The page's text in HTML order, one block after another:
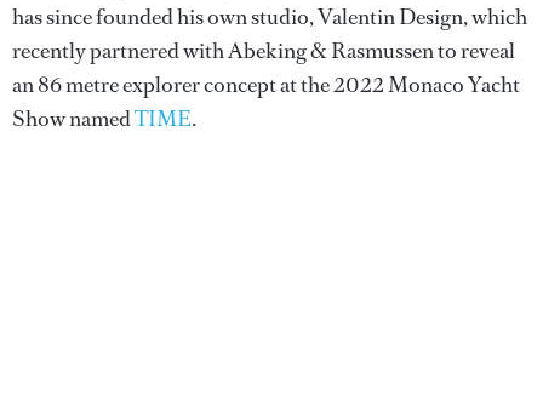
has since founded his own studio, Valentin Design, which
recently partnered with Abeking & Rasmussen to reveal
an 86 metre explorer concept at the 2022 Monaco Yacht
Show namedTIME.